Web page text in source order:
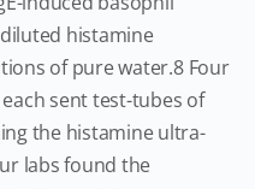
histamine
of pure water.8 Four
sent test-tubes of
the histamine ultra-
labs found the